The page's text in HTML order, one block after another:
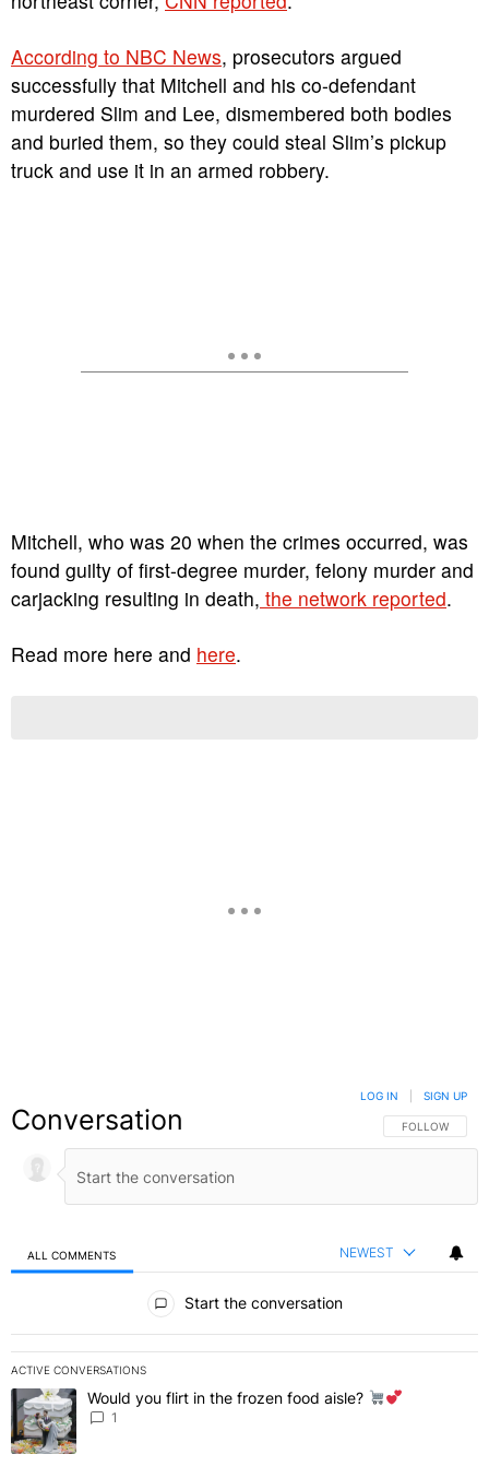
According to NBC News, prosecutors argued
successfully that Mitchell and his co-defendant
murdered Slim and Lee, dismembered both bodies
and buried them, so they could steal Slim’s pickup
truck and use it in an armed robbery.
Mitchell, who was 20 when the crimes occurred, was
found guilty of first-degree murder, felony murder and
carjacking resulting in death, the network reported.
Read more here and here.
Conversation FOLLOW THIS
FOLLOW
LOG IN SIGN UP
ALL COMMENTS NEWEST
Start the conversation
ACTIVE CONVERSATIONS
The following is a list of the most commented articles in the last 7
A trending article titled "Would you flirt in the frozen food aisle?
Would you flirt in the frozen food aisle?
1